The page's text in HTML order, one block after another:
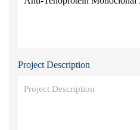
Project Description